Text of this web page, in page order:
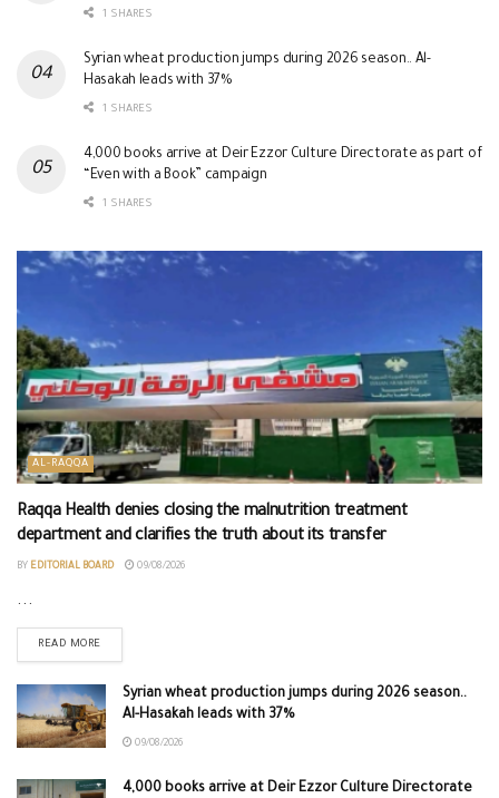
1 SHARES
Syrian wheat production jumps during 2026 season.. Al-
Hasakah leads with 37%
1 SHARES
4,000 books arrive at Deir Ezzor Culture Directorate as part of
“Even with a Book” campaign
1 SHARES
AL-RAQQA
Raqqa Health denies closing the malnutrition treatment
department and clarifies the truth about its transfer
BY EDITORIAL BOARD 09/08/2026
...
READ MORE
Syrian wheat production jumps during 2026 season..
Al-Hasakah leads with 37%
09/08/2026
4,000 books arrive at Deir Ezzor Culture Directorate